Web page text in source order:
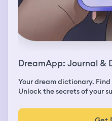
DreamApp: Journal &
Your dream dictionary.
Unlock the secrets of your